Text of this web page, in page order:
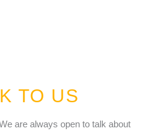
TO US
are always open to talk about